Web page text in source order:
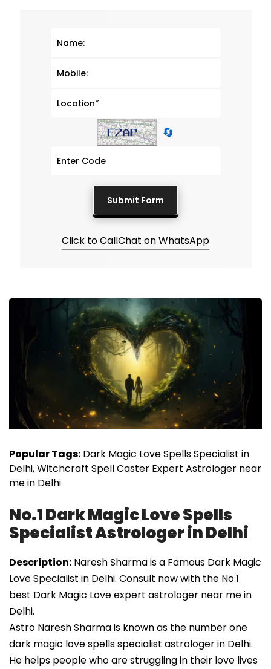
🔄
Click to CallChat on WhatsApp
Popular Tags: Dark Magic Love Spells Specialist in
Delhi, Witchcraft Spell Caster Expert Astrologer near
me in Delhi
No.1 Dark Magic Love Spells
Specialist Astrologer in Delhi
Description: Naresh Sharma is a Famous Dark Magic
Love Specialist in Delhi. Consult now with the No.1
best Dark Magic Love expert astrologer near me in
Delhi.
Astro Naresh Sharma is known as the number one
dark magic love spells specialist astrologer in Delhi.
He helps people who are struggling in their love lives